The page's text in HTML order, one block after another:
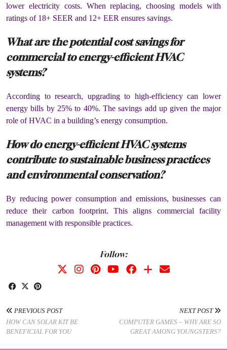
lower electricity costs. When replacing, choosing models with
ratings of 18+ SEER and 12+ EER ensures savings.
What are the potential cost savings for
commercial to energy-efficient HVAC
systems?
According to research, upgrading to high-efficiency can lower
energy bills by 25% to 40%. The savings add up given the major
role of HVAC in a building’s energy consumption.
How do energy-efficient HVAC systems
contribute to sustainable business practices
and environmental conservation?
By reducing power consumption and emissions, businesses can
reduce their carbon footprint. This aligns commercial facility
management with responsible practices.
Follow:
PREVIOUS POST
HOW CAN SOLAR KIT BE
BENEFICIAL FOR YOU
NEXT POST
COMPUTER GAMES – WHY ARE SO
GREAT AMONG YOUNGSTERS?